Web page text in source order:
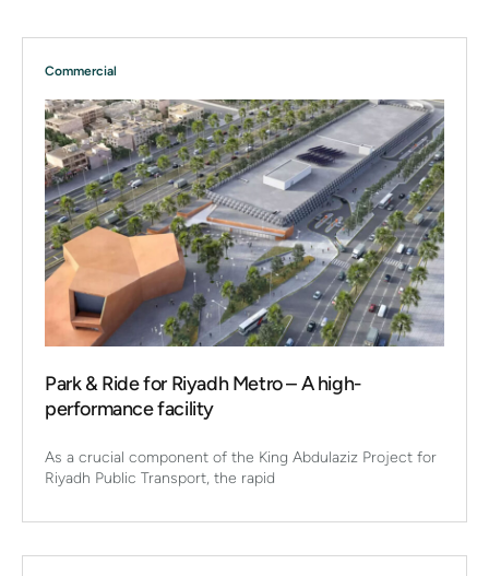
Commercial
Park & Ride for Riyadh Metro – A high-
performance facility
As a crucial component of the King Abdulaziz Project for
Riyadh Public Transport, the rapid